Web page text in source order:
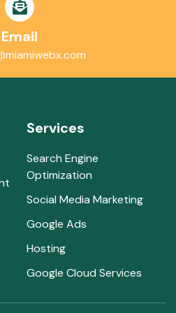
Email
Services
Search Engine
Optimization
Social Media Marketing
Google Ads
Hosting
Google Cloud Services